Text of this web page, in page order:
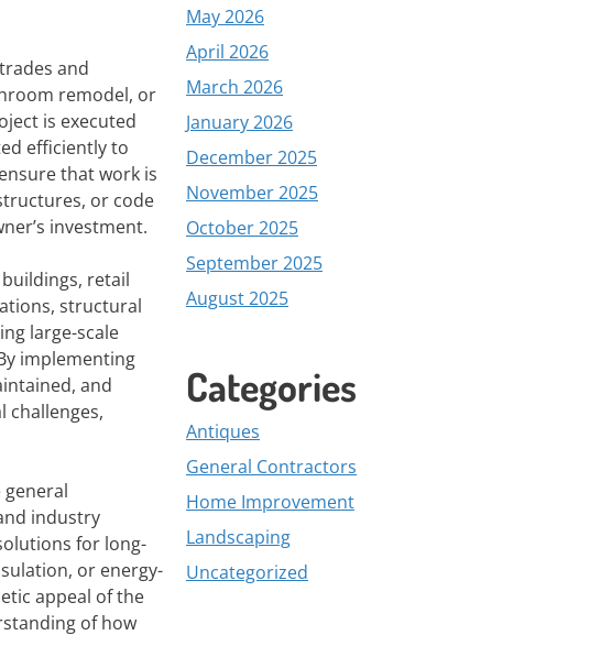
and
remodel, or
is executed
efficiently to
that work is
or code
investment.
retail
structural
large-scale
implementing
and
challenges,
industry
for long-
or energy-
appeal of the
of how
May 2026
April 2026
March 2026
January 2026
December 2025
November 2025
October 2025
September 2025
August 2025
Categories
Antiques
General Contractors
Home Improvement
Landscaping
Uncategorized